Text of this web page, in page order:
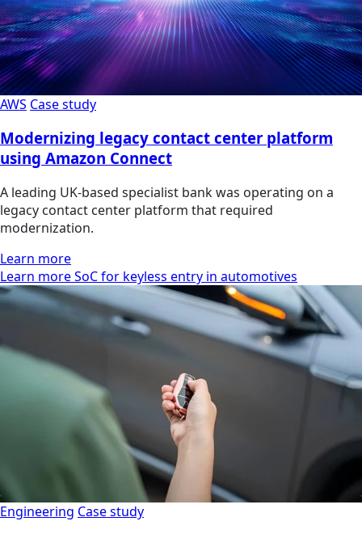
AWS Case study
Modernizing legacy contact center platform
using Amazon Connect
A leading UK-based specialist bank was operating on a
legacy contact center platform that required
modernization.
Learn more
Learn more SoC for keyless entry in automotives
Engineering Case study